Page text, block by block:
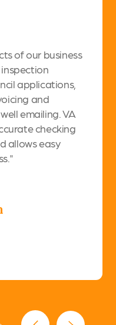
of our business
applications,
and
emailing. VA
checking
allows easy